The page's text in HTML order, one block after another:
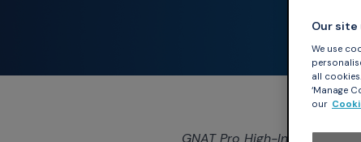
GNAT Pro High-Integrity
Our site
We use
all
‘Manage
our